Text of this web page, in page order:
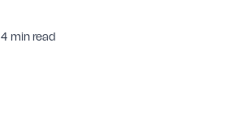
4 min read